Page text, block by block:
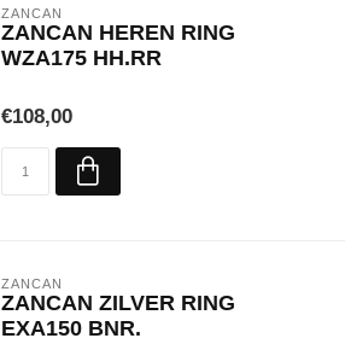
ZANCAN
ZANCAN HEREN RING
WZA175 HH.RR
€108,00
ZANCAN
ZANCAN ZILVER RING
EXA150 BNR.